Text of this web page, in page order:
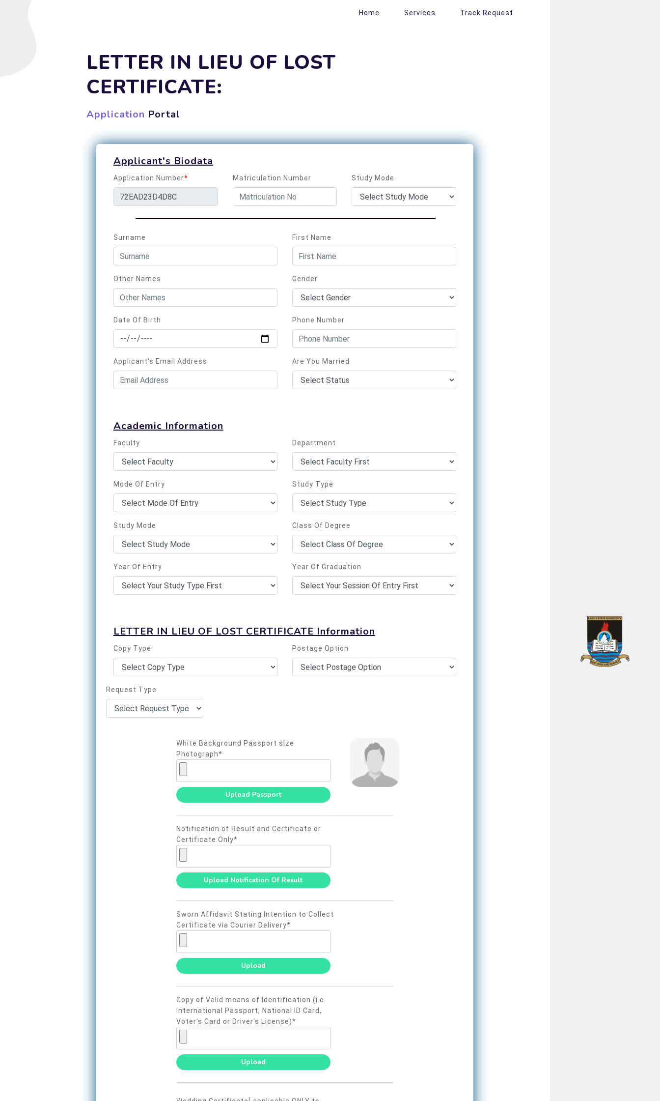
Home Services Track Request
LETTER IN LIEU OF LOST
CERTIFICATE:
Application Portal
Applicant's Biodata
Application Number* Matriculation Number Study Mode
Surname First Name
Other Names Gender
Date Of Birth Phone Number
Applicant's Email Address Are You Married
Academic Information
Faculty Department
Mode Of Entry Study Type
Study Mode Class Of Degree
Year Of Entry Year Of Graduation
LETTER IN LIEU OF LOST CERTIFICATE Information
Copy Type Postage Option
Request Type
White Background Passport size
Photograph*
Notification of Result and Certificate or
Certificate Only*
Sworn Affidavit Stating Intention to Collect
Certificate via Courier Delivery*
Copy of Valid means of Identification (i.e.
International Passport, National ID Card,
Voter's Card or Driver's License)*